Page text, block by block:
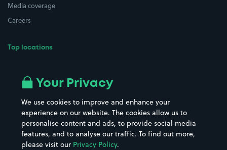
Media coverage
Careers
Top locations
All London areas
Hospitals
Hotels
Street Names
Towns & cities
Train stations
Your Privacy
We use cookies to improve and enhance your
experience on our website. The cookies allow us to
personalise content and ads, to provide social media
features, and to analyse our traffic. To find out more,
please visit our Privacy Policy.